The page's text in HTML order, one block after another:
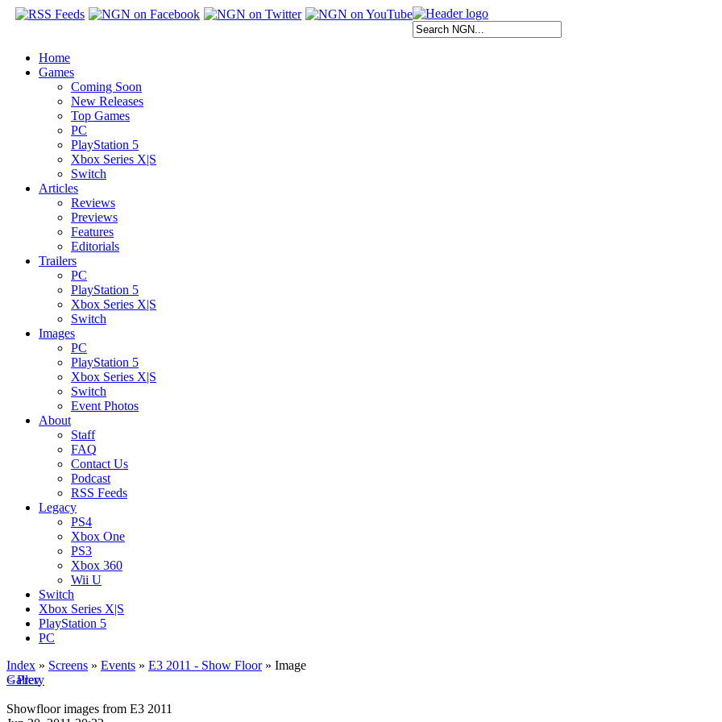
Home
Games
Coming Soon
New Releases
Top Games
PC
PlayStation 5
Xbox Series X|S
Switch
Articles
Reviews
Previews
Features
Editorials
Trailers
PC
PlayStation 5
Xbox Series X|S
Switch
Images
PC
PlayStation 5
Xbox Series X|S
Switch
Event Photos
About
Staff
FAQ
Contact Us
Podcast
RSS Feeds
Legacy
PS4
Xbox One
PS3
Xbox 360
Wii U
Switch
Xbox Series X|S
PlayStation 5
PC
Index » Screens » Events » E3 2011 - Show Floor» Image
< Prev
Gallery
Showfloor images from E3 2011